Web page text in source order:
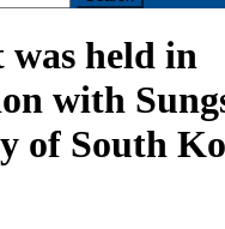
was held in
with
of South